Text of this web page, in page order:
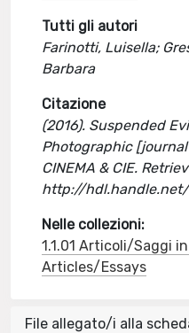
Tutti gli autori
Farinotti, Luisella;
Barbara
Citazione
(2016). Suspended
Photographic
CINEMA & CIE.
http://
Nelle collezioni:
1.1.01 Articoli/Saggi
Articles/Essays
File allegato/i alla